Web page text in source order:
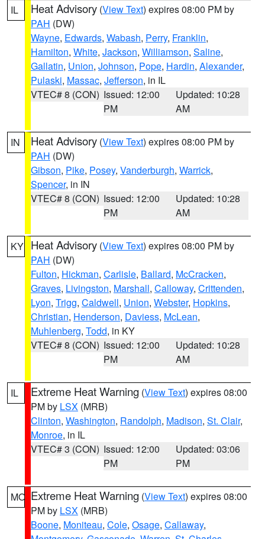
IL Heat Advisory (View Text) expires 08:00 PM by
PAH (DW)
Wayne, Edwards, Wabash, Perry, Franklin,
Hamilton, White, Jackson, Williamson, Saline,
Gallatin, Union, Johnson, Pope, Hardin, Alexander,
Pulaski, Massac, Jefferson, in IL
VTEC# 8 (CON) Issued: 12:00
PM
Updated: 10:28
AM
IN Heat Advisory (View Text) expires 08:00 PM by
PAH (DW)
Gibson, Pike, Posey, Vanderburgh, Warrick,
Spencer, in IN
VTEC# 8 (CON) Issued: 12:00
PM
Updated: 10:28
AM
KY Heat Advisory (View Text) expires 08:00 PM by
PAH (DW)
Fulton, Hickman, Carlisle, Ballard, McCracken,
Graves, Livingston, Marshall, Calloway, Crittenden,
Lyon, Trigg, Caldwell, Union, Webster, Hopkins,
Christian, Henderson, Daviess, McLean,
Muhlenberg, Todd, in KY
VTEC# 8 (CON) Issued: 12:00
PM
Updated: 10:28
AM
IL Extreme Heat Warning (View Text) expires 08:00
PM by LSX (MRB)
Clinton, Washington, Randolph, Madison, St. Clair,
Monroe, in IL
VTEC# 3 (CON) Issued: 12:00
PM
Updated: 03:06
PM
MO Extreme Heat Warning (View Text) expires 08:00
PM by LSX (MRB)
Boone, Moniteau, Cole, Osage, Callaway,